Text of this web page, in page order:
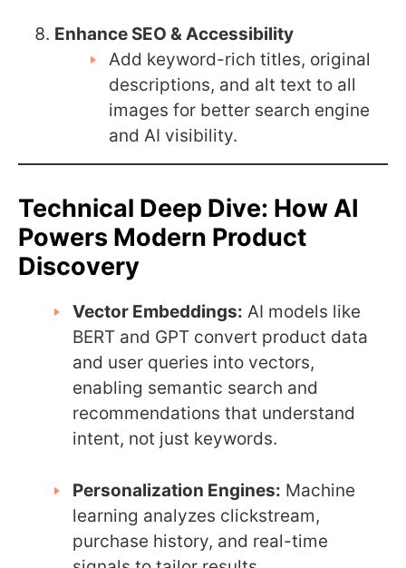
Enhance SEO & Accessibility
Add keyword-rich titles, original
descriptions, and alt text to all
images for better search engine
and AI visibility.
Technical Deep Dive: How AI
Powers Modern Product
Discovery
Vector Embeddings: AI models like
BERT and GPT convert product data
and user queries into vectors,
enabling semantic search and
recommendations that understand
intent, not just keywords.
Personalization Engines: Machine
learning analyzes clickstream,
purchase history, and real-time